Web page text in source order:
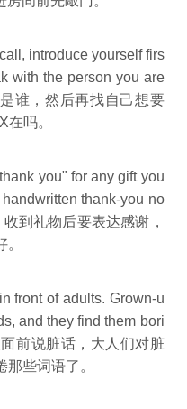
introduce yourself firs
with the person you are
谁，然后再找自己想要
吗。
you" for any gift you
thank-you no
到礼物后要表达感谢，
front of adults. Grown-u
and they find them bori
前说脏话，大人们对脏
些词语了。